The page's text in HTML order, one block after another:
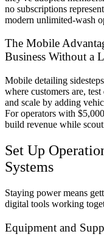
no subscriptions
modern unlimited-wash
The Mobile
Business Without a
Mobile detailing
where customers are,
and scale by adding
For operators with
build revenue while
Set Up
Systems
Staying power means
digital tools working
Equipment and